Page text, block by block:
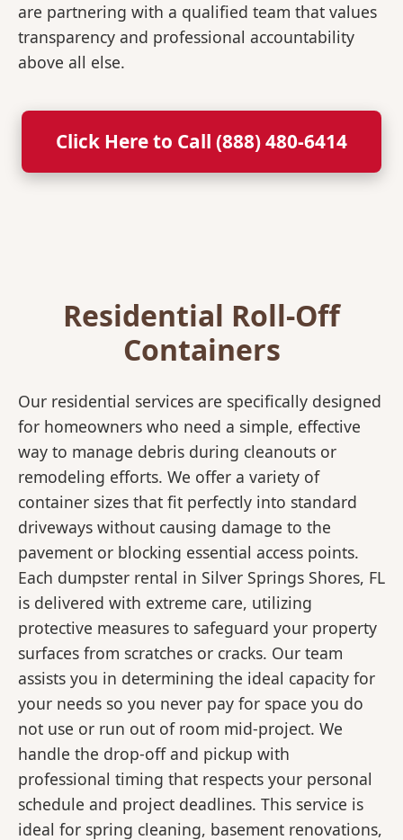
are partnering with a qualified team that values
transparency and professional accountability
above all else.
Click Here to Call (888) 480-6414
Residential Roll-Off
Containers
Our residential services are specifically designed
for homeowners who need a simple, effective
way to manage debris during cleanouts or
remodeling efforts. We offer a variety of
container sizes that fit perfectly into standard
driveways without causing damage to the
pavement or blocking essential access points.
Each dumpster rental in Silver Springs Shores, FL
is delivered with extreme care, utilizing
protective measures to safeguard your property
surfaces from scratches or cracks. Our team
assists you in determining the ideal capacity for
your needs so you never pay for space you do
not use or run out of room mid-project. We
handle the drop-off and pickup with
professional timing that respects your personal
schedule and project deadlines. This service is
ideal for spring cleaning, basement renovations,